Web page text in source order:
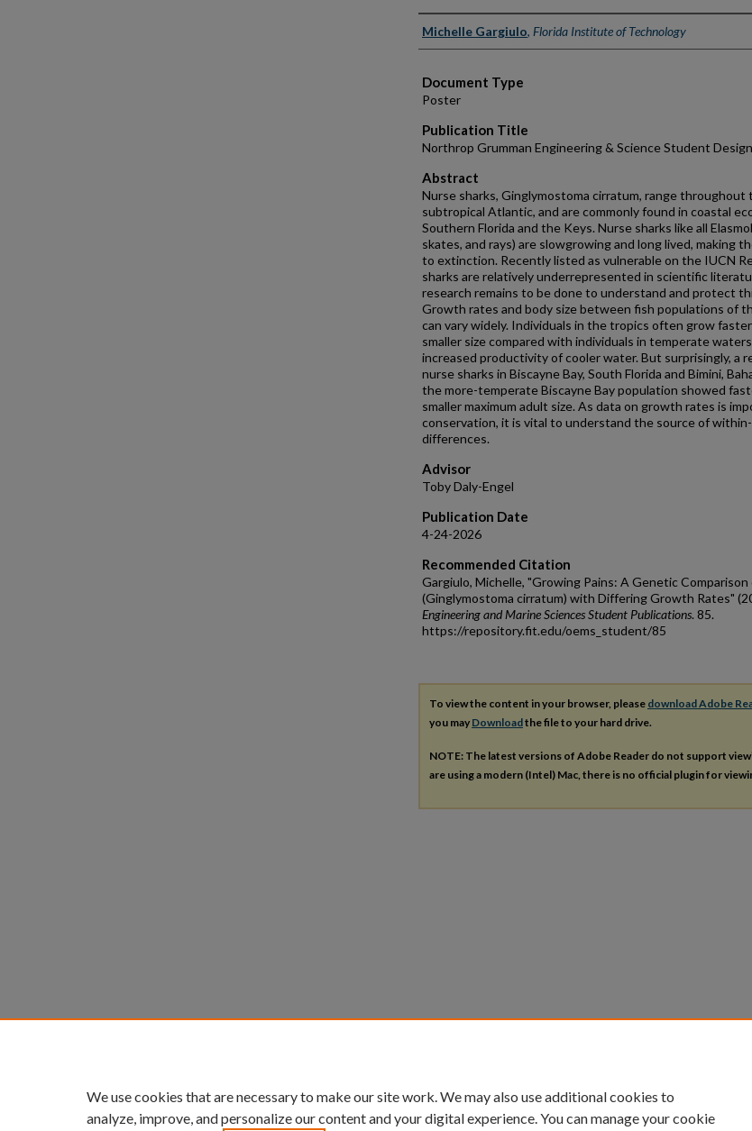
Authors
Michelle Gargiulo, Florida Institute of Technology
Document Type
Poster
Publication Title
Northrop Grumman Engineering & Science Student
Abstract
Nurse sharks, Ginglymostoma cirratum, range throughout
subtropical Atlantic, and are commonly found in coastal
Southern Florida and the Keys. Nurse sharks like all
skates, and rays) are slowgrowing and long lived, making
to extinction. Recently listed as vulnerable on the IUCN
sharks are relatively underrepresented in scientific
research remains to be done to understand and protect
Growth rates and body size between fish populations of
can vary widely. Individuals in the tropics often grow
smaller size compared with individuals in temperate
increased productivity of cooler water. But surprisingly, a
nurse sharks in Biscayne Bay, South Florida and Bimini,
the more-temperate Biscayne Bay population showed
smaller maximum adult size. As data on growth rates is
conservation, it is vital to understand the source of
differences.
Advisor
Toby Daly-Engel
Publication Date
4-24-2026
Recommended Citation
Gargiulo, Michelle, "Growing Pains: A Genetic Comparison
(Ginglymostoma cirratum) with Differing Growth Rates"
Engineering and Marine Sciences Student Publications. 85.
https://repository.fit.edu/oems_student/85
To view the content in your browser, please download Adobe
you may Downloadthe file to your hard drive.
NOTE: The latest versions of Adobe Reader do not support
are using a modern (Intel) Mac, there is no official plugin for
We use cookies that are necessary to make our site work. We may also use additional cookies to
analyze, improve, and personalize our content and your digital experience. You can manage your cookie